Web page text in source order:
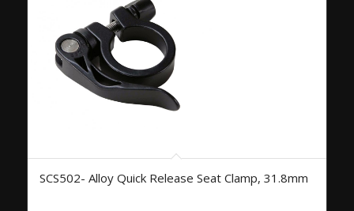
SCS502- Alloy Quick Release Seat Clamp, 31.8mm